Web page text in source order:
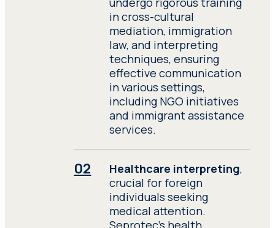
Have access to all
resources and sources of
documentation relevant
to the performance of
their work. Have access to
all resources and sources
of documentation
relevant to the
performance of their
work.
in cross-cultural
mediation, immigration
law, and interpreting
techniques, ensuring
effective communication
in various settings,
including NGO initiatives
and immigrant assistance
services.
Healthcare interpreting,
crucial for foreign
individuals seeking
medical attention.
Seprotec’s health